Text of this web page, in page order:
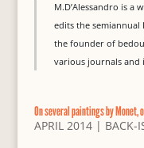
M.D’Alessandro is
edits the semiannual
the founder of
various journals
On several paintings by Monet,
APRIL 2014| BACK-